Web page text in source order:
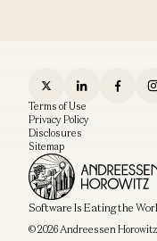
Software Is Eating the
© 2026 Andreessen Horowitz
Terms of Use
Privacy Policy
Disclosures
Sitemap